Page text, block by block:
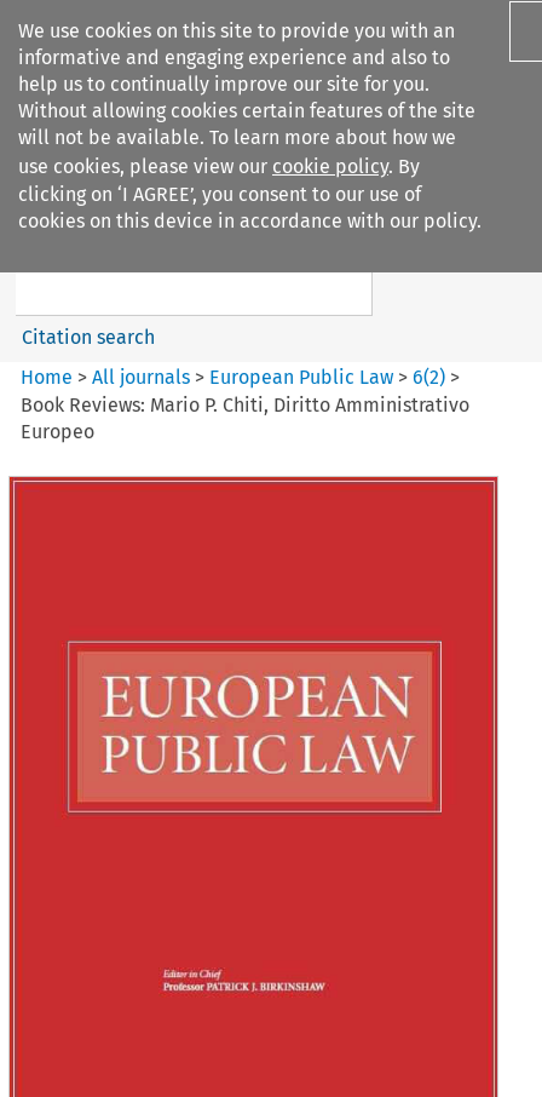
We use cookies on this site to provide you with an
informative and engaging experience and also to
help us to continually improve our site for you.
Without allowing cookies certain features of the site
will not be available. To learn more about how we
use cookies, please view our cookie policy. By
clicking on ‘I AGREE’, you consent to our use of
cookies on this device in accordance with our policy.
Search filters
European Public Law
Search content
Citation search
Home >All journals > European Public Law >6(2) >
Book Reviews: Mario P. Chiti, Diritto Amministrativo
Europeo